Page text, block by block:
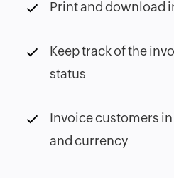
Print and download
Keep track of the
status
Invoice customers
and currency